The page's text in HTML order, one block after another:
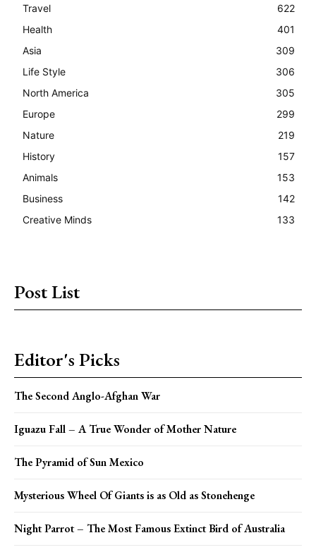
Travel
622
Health
401
Asia
309
Life Style
306
North America
305
Europe
299
Nature
219
History
157
Animals
153
Business
142
Creative Minds
133
Post List
Editor's Picks
The Second Anglo-Afghan War
Iguazu Fall – A True Wonder of Mother Nature
The Pyramid of Sun Mexico
Mysterious Wheel Of Giants is as Old as Stonehenge
Night Parrot – The Most Famous Extinct Bird of Australia